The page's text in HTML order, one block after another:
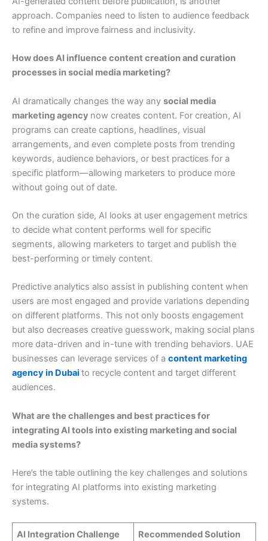
approach. Companies need to listen to audience feedback
to refine and improve fairness and inclusivity.
How does AI influence content creation and curation
processes in social media marketing?
AI dramatically changes the way any social media
marketing agency now creates content. For creation, AI
programs can create captions, headlines, visual
arrangements, and even complete posts from trending
keywords, audience behaviors, or best practices for a
specific platform—allowing marketers to produce more
without going out of date.
On the curation side, AI looks at user engagement metrics
to decide what content performs well for specific
segments, allowing marketers to target and publish the
best-performing or timely content.
Predictive analytics also assist in publishing content when
users are most engaged and provide variations depending
on different platforms. This not only boosts engagement
but also decreases creative guesswork, making social plans
more data-driven and in-tune with trending behaviors. UAE
businesses can leverage services of a content marketing
agency in Dubai to recycle content and target different
audiences.
What are the challenges and best practices for
integrating AI tools into existing marketing and social
media systems?
Here’s the table outlining the key challenges and solutions
for integrating AI platforms into existing marketing
systems.
AI Integration Challenge Recommended Solution